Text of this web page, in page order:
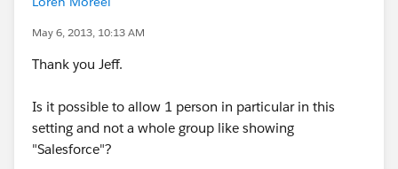
May 6, 2013, 10:13 AM
Thank you Jeff.
Is it possible to allow 1 person in particular in this
setting and not a whole group like showing
"Salesforce"?